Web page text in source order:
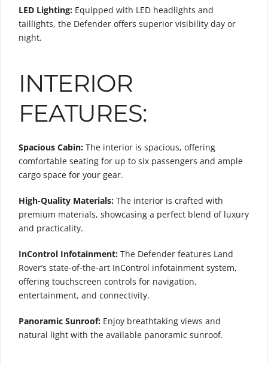
LED Lighting: Equipped with LED headlights and
taillights, the Defender offers superior visibility day or
night.
INTERIOR
FEATURES:
Spacious Cabin: The interior is spacious, offering
comfortable seating for up to six passengers and ample
cargo space for your gear.
High-Quality Materials: The interior is crafted with
premium materials, showcasing a perfect blend of luxury
and practicality.
InControl Infotainment: The Defender features Land
Rover’s state-of-the-art InControl infotainment system,
offering touchscreen controls for navigation,
entertainment, and connectivity.
Panoramic Sunroof: Enjoy breathtaking views and
natural light with the available panoramic sunroof.